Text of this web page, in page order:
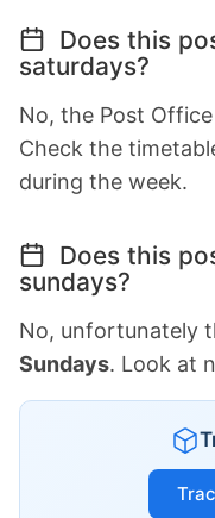
Does this
saturdays?
No, the Post
Check the
during the week.
Does this
sundays?
No, unfortunately
Sundays. Look at